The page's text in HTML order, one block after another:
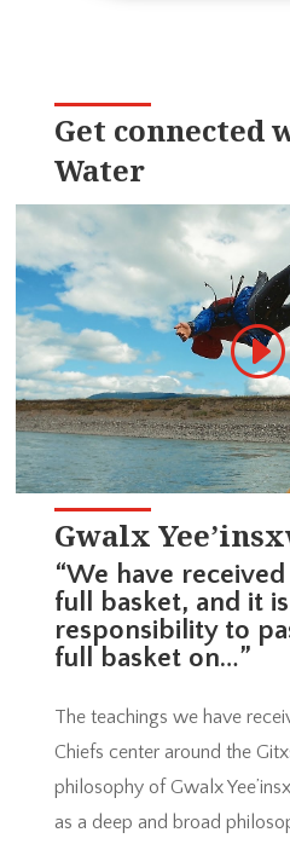
Get connected
Water
Gwalx
“We have received
full basket, and it
responsibility to
full basket on…”
The teachings we have
Chiefs center around the
philosophy of Gwalx
as a deep and broad